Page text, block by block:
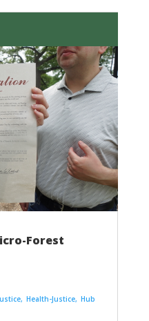
Forest
Health-Justice Hub